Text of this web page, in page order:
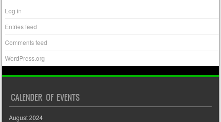
Log in
Entries feed
Comments feed
WordPress.org
CALENDER OF EVENTS
August 2024